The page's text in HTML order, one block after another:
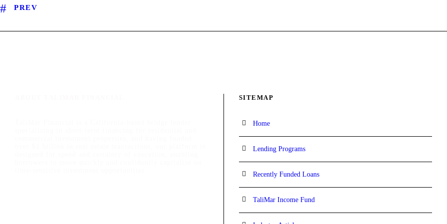
PREV
SITEMAP
Home
Lending Programs
Recently Funded Loans
TaliMar Income Fund